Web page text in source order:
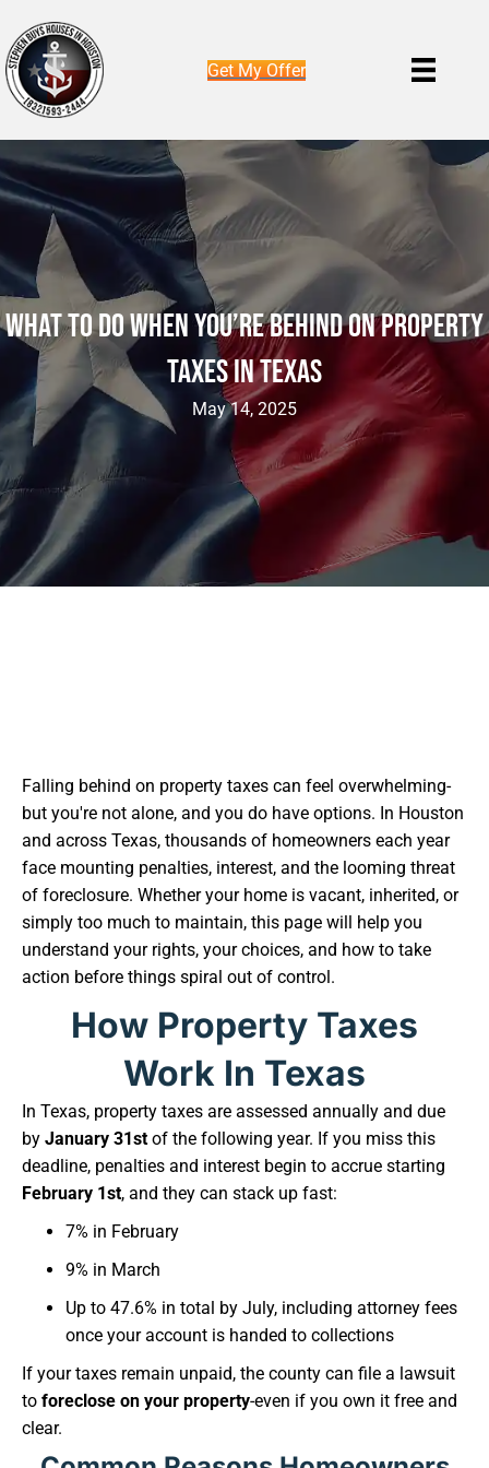
Get My Offer
What To Do When You’re Behind On Property
Taxes In Texas
May 14, 2025
Falling behind on property taxes can feel overwhelming-
but you're not alone, and you do have options. In Houston
and across Texas, thousands of homeowners each year
face mounting penalties, interest, and the looming threat
of foreclosure. Whether your home is vacant, inherited, or
simply too much to maintain, this page will help you
understand your rights, your choices, and how to take
action before things spiral out of control.
How Property Taxes
Work In Texas
In Texas, property taxes are assessed annually and due
by January 31stof the following year. If you miss this
deadline, penalties and interest begin to accrue starting
February 1st, and they can stack up fast:
7% in February
9% in March
Up to 47.6% in total by July, including attorney fees
once your account is handed to collections
If your taxes remain unpaid, the county can file a lawsuit
to foreclose on your property-even if you own it free and
clear.